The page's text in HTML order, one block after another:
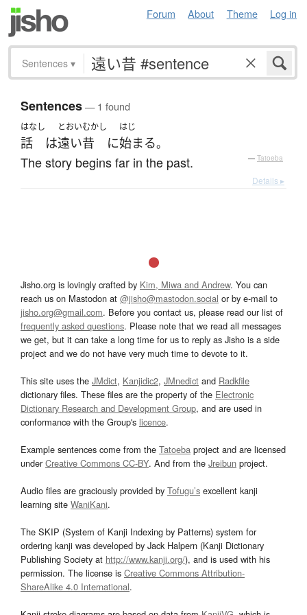
Forum About Theme Log in
Sentences ▾
Sentences— 1 found
はなし
話 は
とおいむかし
遠い昔 に
はじ
始まる。
The story begins far in the past. — Tatoeba
Details ▸
Jisho.org is lovingly crafted by Kim, Miwa and Andrew. You can
reach us on Mastodon at @jisho@mastodon.social or by e-mail to
jisho.org@gmail.com. Before you contact us, please read our list of
frequently asked questions. Please note that we read all messages
we get, but it can take a long time for us to reply as Jisho is a side
project and we do not have very much time to devote to it.
This site uses the JMdict, Kanjidic2, JMnedict and Radkfile
dictionary files. These files are the property of the Electronic
Dictionary Research and Development Group, and are used in
conformance with the Group's licence.
Example sentences come from the Tatoeba project and are licensed
underCreative Commons CC-BY. And from the Jreibun project.
Audio files are graciously provided by Tofugu’s excellent kanji
learning site WaniKani.
The SKIP (System of Kanji Indexing by Patterns) system for
ordering kanji was developed by Jack Halpern (Kanji Dictionary
Publishing Society at http://www.kanji.org/), and is used with his
permission. The license is Creative Commons Attribution-
ShareAlike 4.0 International.